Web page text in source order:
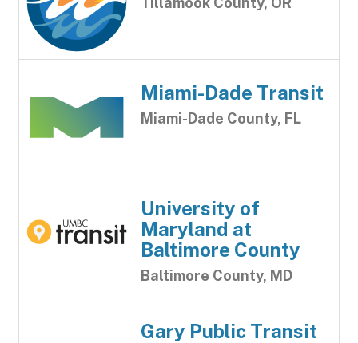
Miami-Dade Transit
Miami-Dade County, FL
University of
Maryland at
Baltimore County
Baltimore County, MD
Gary Public Transit